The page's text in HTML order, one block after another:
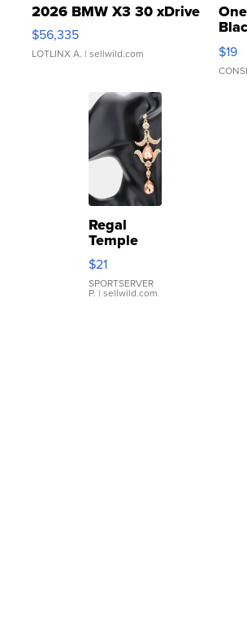
2026 BMW X3 30 xDrive
$56,335
LOTLINX A. | sellwild.com $19
Regal
Temple
Droplet
Earrings
$21
SPORTSERVER
P. | sellwild.com